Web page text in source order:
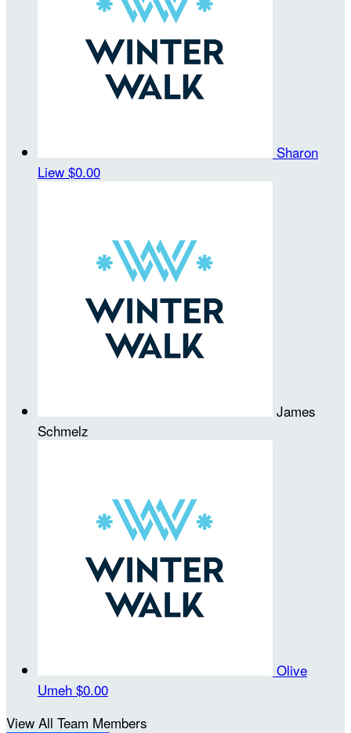
Sharon
Liew $0.00
James
Schmelz
Olive
Umeh $0.00
View All Team Members